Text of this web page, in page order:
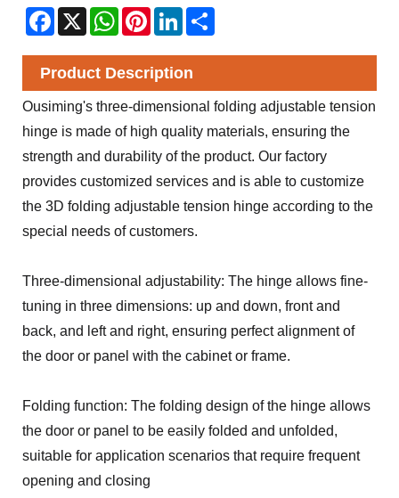
Facebook
X WhatsAppPinterestLinkedIn
Product Description
Ousiming's three-dimensional folding adjustable tension
hinge is made of high quality materials, ensuring the
strength and durability of the product. Our factory
provides customized services and is able to customize
the 3D folding adjustable tension hinge according to the
special needs of customers.
Three-dimensional adjustability: The hinge allows fine-
tuning in three dimensions: up and down, front and
back, and left and right, ensuring perfect alignment of
the door or panel with the cabinet or frame.
Folding function: The folding design of the hinge allows
the door or panel to be easily folded and unfolded,
suitable for application scenarios that require frequent
opening and closing